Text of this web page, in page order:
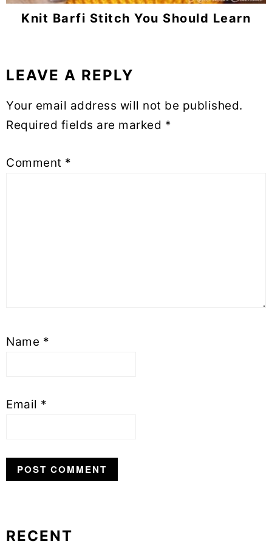
Knit Barfi Stitch You Should Learn
Reader
LEAVE A REPLY
Your email address will not be published.
Required fields are marked *
Comment *
Name *
Email *
RECENT